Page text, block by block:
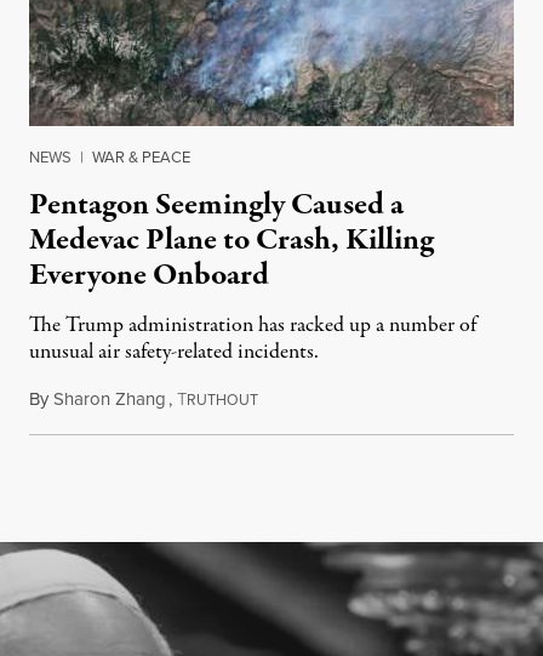
NEWS | WAR & PEACE
Pentagon Seemingly Caused a
Medevac Plane to Crash, Killing
Everyone Onboard
The Trump administration has racked up a number of
unusual air safety-related incidents.
BySharon Zhang,TRUTHOUTAugust 5, 2026